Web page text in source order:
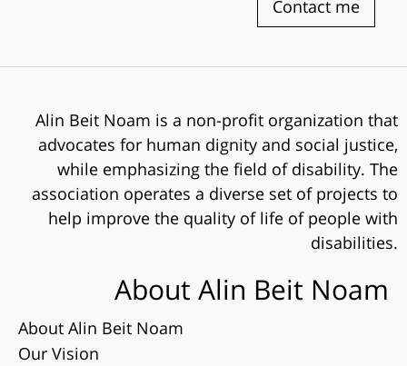
Contact me
Alin Beit Noam is a non-profit organization that
advocates for human dignity and social justice,
while emphasizing the field of disability. The
association operates a diverse set of projects to
help improve the quality of life of people with
disabilities.
About Alin Beit Noam
About Alin Beit Noam
Our Vision